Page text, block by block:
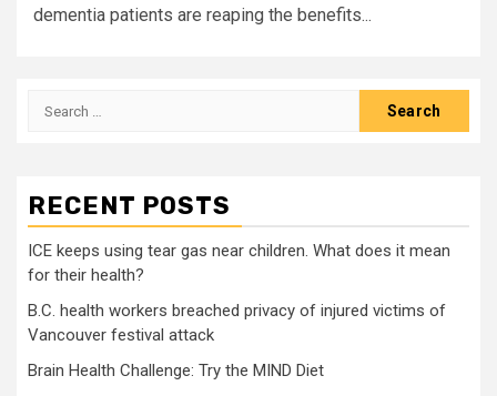
dementia patients are reaping the benefits...
Search
RECENT POSTS
ICE keeps using tear gas near children. What does it mean
for their health?
B.C. health workers breached privacy of injured victims of
Vancouver festival attack
Brain Health Challenge: Try the MIND Diet